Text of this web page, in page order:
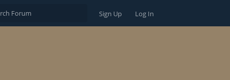
Sign Up Log In